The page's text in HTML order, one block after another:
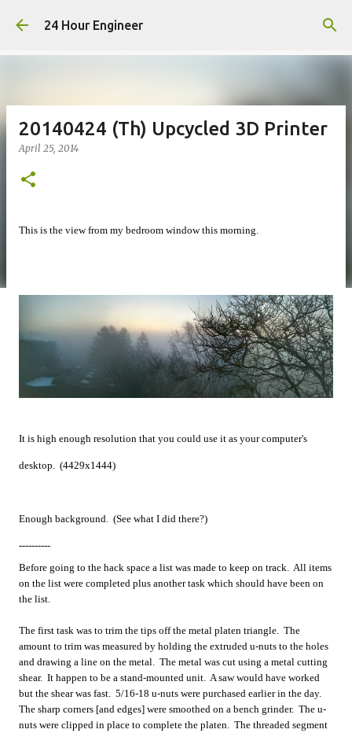
Skip to main content
24 Hour Engineer
20140424 (Th) Upcycled 3D Printer
April 25, 2014
This is the view from my bedroom window this morning.
It is high enough resolution that you could use it as your computer's
desktop. (4429x1444)
Enough background. (See what I did there?)
----------
Before going to the hack space a list was made to keep on track. All items
on the list were completed plus another task which should have been on
the list.
The first task was to trim the tips off the metal platen triangle. The
amount to trim was measured by holding the extruded u-nuts to the holes
and drawing a line on the metal. The metal was cut using a metal cutting
shear. It happen to be a stand-mounted unit. A saw would have worked
but the shear was fast. 5/16-18 u-nuts were purchased earlier in the day.
The sharp corners [and edges] were smoothed on a bench grinder. The u-
nuts were clipped in place to complete the platen. The threaded segment